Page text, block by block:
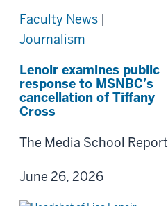
Faculty News |
Journalism
Lenoir examines public
response to MSNBC’s
cancellation of Tiffany
Cross
The Media School Report
June 26, 2026